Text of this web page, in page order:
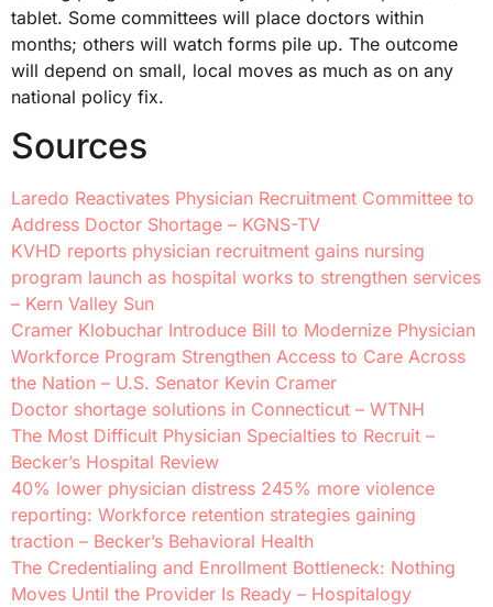
tablet. Some committees will place doctors within
months; others will watch forms pile up. The outcome
will depend on small, local moves as much as on any
national policy fix.
Sources
Laredo Reactivates Physician Recruitment Committee to
Address Doctor Shortage – KGNS-TV
KVHD reports physician recruitment gains nursing
program launch as hospital works to strengthen services
– Kern Valley Sun
Cramer Klobuchar Introduce Bill to Modernize Physician
Workforce Program Strengthen Access to Care Across
the Nation – U.S. Senator Kevin Cramer
Doctor shortage solutions in Connecticut – WTNH
The Most Difficult Physician Specialties to Recruit –
Becker’s Hospital Review
40% lower physician distress 245% more violence
reporting: Workforce retention strategies gaining
traction – Becker’s Behavioral Health
The Credentialing and Enrollment Bottleneck: Nothing
Moves Until the Provider Is Ready – Hospitalogy